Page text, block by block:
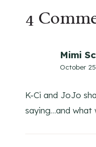
4
Mimi
October
K-Ci and JoJo
saying…and what